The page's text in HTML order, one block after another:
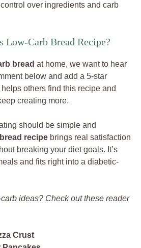
over ingredients and carb
Low-Carb Bread Recipe?
bread at home, we want to hear
below and add a 5-star
others find this recipe and
creating more.
should be simple and
recipe brings real satisfaction
breaking your diet goals. It’s
and fits right into a diabetic-
ideas? Check out these reader
Crust